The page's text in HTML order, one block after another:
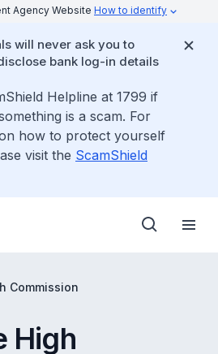
Agency Website How to identify
will never ask you to
bank log-in details
Helpline at 1799 if
is a scam. For
how to protect yourself
visit the ScamShield
Commission
High